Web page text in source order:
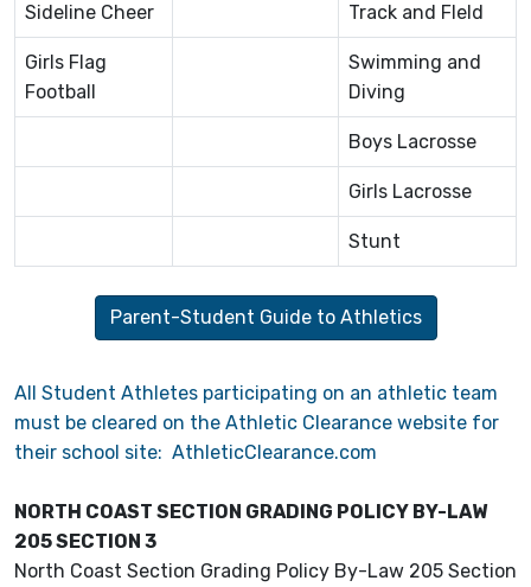
Sideline Cheer Track and FIeld
Girls Flag
Football
Swimming and
Diving
Boys Lacrosse
Girls Lacrosse
Stunt
Parent-Student Guide to Athletics
All Student Athletes participating on an athletic team
must be cleared on the Athletic Clearance website for
their school site: AthleticClearance.com
NORTH COAST SECTION GRADING POLICY BY-LAW
205 SECTION 3
North Coast Section Grading Policy By-Law 205 Section